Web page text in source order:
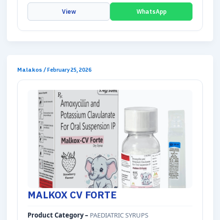
View WhatsApp
Malakos /February 25, 2026
MALKOX CV FORTE
Product Category – PAEDIATRIC SYRUPS